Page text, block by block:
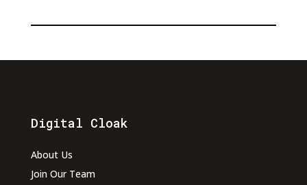
Digital Cloak
About Us
Join Our Team